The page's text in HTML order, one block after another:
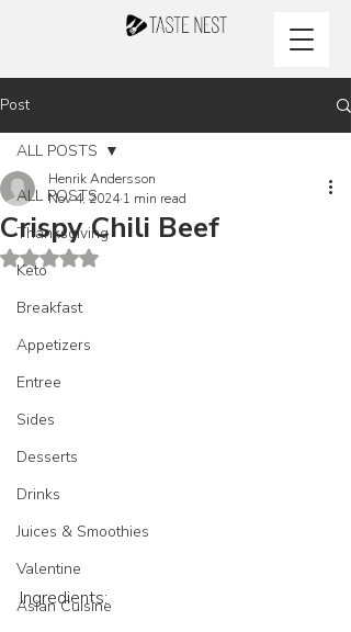
Post
ALL POSTS
Thanksgiving
Keto
Breakfast
Appetizers
Entree
Sides
Desserts
Drinks
Juices & Smoothies
Valentine
Asian Cuisine
ALL POSTS
Crispy Chili Beef
Henrik Andersson
Nov 4, 2024 1 min read
Rated NaN out of 5 stars.
Ingredients: